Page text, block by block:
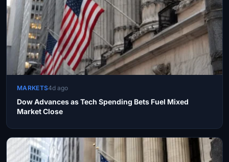
MARKETS4d ago
Dow Advances as Tech Spending Bets Fuel Mixed
Market Close